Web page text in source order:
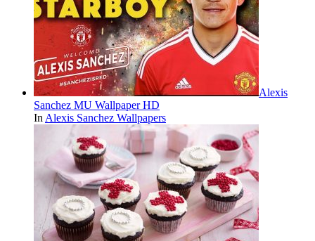
Alexis
Sanchez MU Wallpaper HD
In Alexis Sanchez Wallpapers